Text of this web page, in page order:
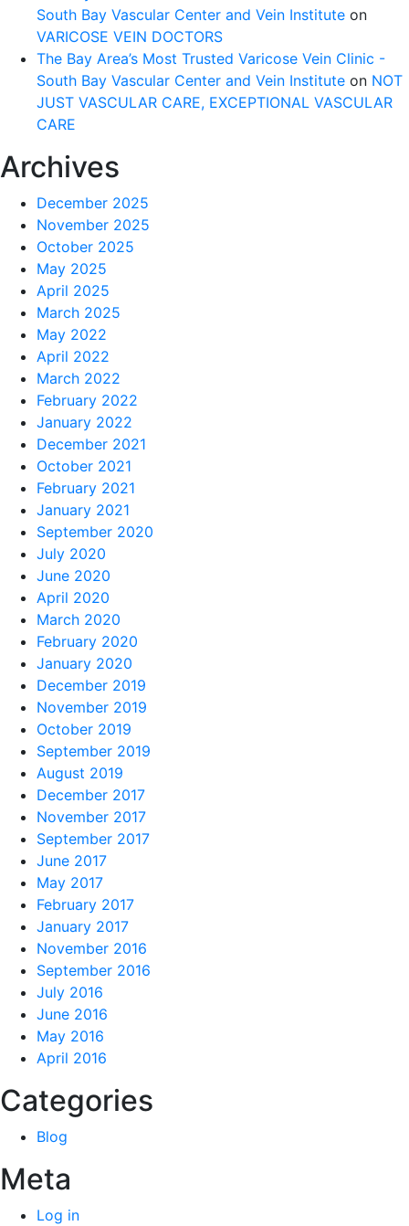
South Bay Vascular Center and Vein Institute on
VARICOSE VEIN DOCTORS
The Bay Area’s Most Trusted Varicose Vein Clinic -
South Bay Vascular Center and Vein Institute on NOT
JUST VASCULAR CARE, EXCEPTIONAL VASCULAR
CARE
Archives
December 2025
November 2025
October 2025
May 2025
April 2025
March 2025
May 2022
April 2022
March 2022
February 2022
January 2022
December 2021
October 2021
February 2021
January 2021
September 2020
July 2020
June 2020
April 2020
March 2020
February 2020
January 2020
December 2019
November 2019
October 2019
September 2019
August 2019
December 2017
November 2017
September 2017
June 2017
May 2017
February 2017
January 2017
November 2016
September 2016
July 2016
June 2016
May 2016
April 2016
Categories
Blog
Meta
Log in